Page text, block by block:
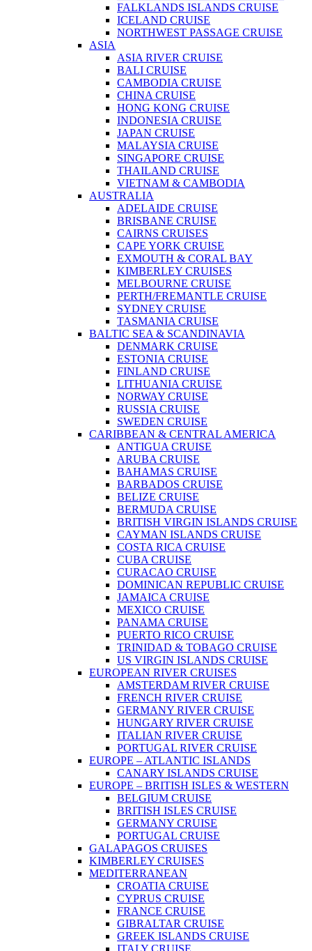
FALKLANDS ISLANDS CRUISE
ICELAND CRUISE
NORTHWEST PASSAGE CRUISE
ASIA
ASIA RIVER CRUISE
BALI CRUISE
CAMBODIA CRUISE
CHINA CRUISE
HONG KONG CRUISE
INDONESIA CRUISE
JAPAN CRUISE
MALAYSIA CRUISE
SINGAPORE CRUISE
THAILAND CRUISE
VIETNAM & CAMBODIA
AUSTRALIA
ADELAIDE CRUISE
BRISBANE CRUISE
CAIRNS CRUISES
CAPE YORK CRUISE
EXMOUTH & CORAL BAY
KIMBERLEY CRUISES
MELBOURNE CRUISE
PERTH/FREMANTLE CRUISE
SYDNEY CRUISE
TASMANIA CRUISE
BALTIC SEA & SCANDINAVIA
DENMARK CRUISE
ESTONIA CRUISE
FINLAND CRUISE
LITHUANIA CRUISE
NORWAY CRUISE
RUSSIA CRUISE
SWEDEN CRUISE
CARIBBEAN & CENTRAL AMERICA
ANTIGUA CRUISE
ARUBA CRUISE
BAHAMAS CRUISE
BARBADOS CRUISE
BELIZE CRUISE
BERMUDA CRUISE
BRITISH VIRGIN ISLANDS CRUISE
CAYMAN ISLANDS CRUISE
COSTA RICA CRUISE
CUBA CRUISE
CURACAO CRUISE
DOMINICAN REPUBLIC CRUISE
JAMAICA CRUISE
MEXICO CRUISE
PANAMA CRUISE
PUERTO RICO CRUISE
TRINIDAD & TOBAGO CRUISE
US VIRGIN ISLANDS CRUISE
EUROPEAN RIVER CRUISES
AMSTERDAM RIVER CRUISE
FRENCH RIVER CRUISE
GERMANY RIVER CRUISE
HUNGARY RIVER CRUISE
ITALIAN RIVER CRUISE
PORTUGAL RIVER CRUISE
EUROPE – ATLANTIC ISLANDS
CANARY ISLANDS CRUISE
EUROPE – BRITISH ISLES & WESTERN
BELGIUM CRUISE
BRITISH ISLES CRUISE
GERMANY CRUISE
PORTUGAL CRUISE
GALAPAGOS CRUISES
KIMBERLEY CRUISES
MEDITERRANEAN
CROATIA CRUISE
CYPRUS CRUISE
FRANCE CRUISE
GIBRALTAR CRUISE
GREEK ISLANDS CRUISE